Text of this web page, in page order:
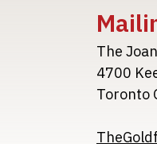
The
4700
Toronto